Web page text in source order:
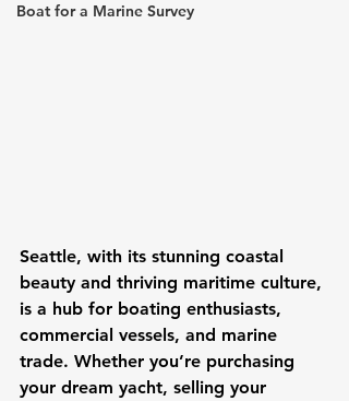
Boat for a Marine Survey
Seattle, with its stunning coastal
beauty and thriving maritime culture,
is a hub for boating enthusiasts,
commercial vessels, and marine
trade. Whether you’re purchasing
your dream yacht, selling your